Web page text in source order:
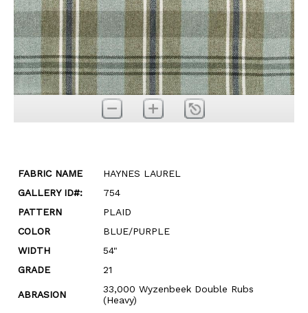
FABRIC NAME
HAYNES LAUREL
GALLERY ID#:
754
PATTERN
PLAID
COLOR
BLUE/PURPLE
WIDTH
54"
GRADE
21
ABRASION
33,000 Wyzenbeek Double Rubs
(Heavy)